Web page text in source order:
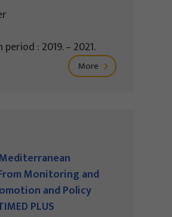
: 2019. – 2021.
More
Monitoring and
and Policy
PLUS